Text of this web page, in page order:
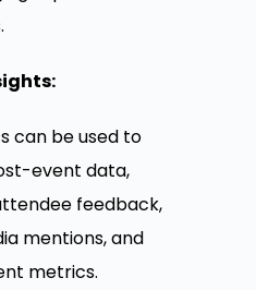
can be used to
event data,
feedback,
mentions, and
metrics.